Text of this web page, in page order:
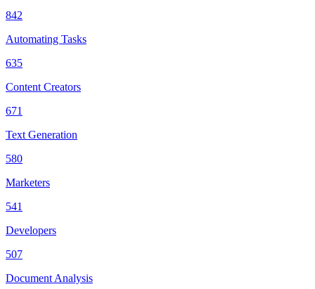
842
Automating Tasks
635
Content Creators
671
Text Generation
580
Marketers
541
Developers
507
Document Analysis